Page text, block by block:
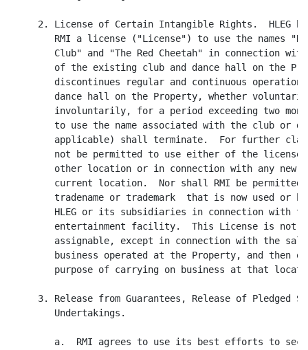
2. License of Certain Intangible Rights.  HLEG
RMI a license ("License") to use the names
Club" and "The Red Cheetah" in connection
of the existing club and dance hall on the
discontinues regular and continuous operation
dance hall on the Property, whether
involuntarily, for a period exceeding two
to use the name associated with the club or
applicable) shall terminate.  For further
not be permitted to use either of the
other location or in connection with any new
current location.  Nor shall RMI be permitted
tradename or trademark  that is now used or
HLEG or its subsidiaries in connection with
entertainment facility.  This License is not
assignable, except in connection with the
business operated at the Property, and then
purpose of carrying on business at that
3. Release from Guarantees, Release of Pledged
        Undertakings.
a.  RMI agrees to use its best efforts to